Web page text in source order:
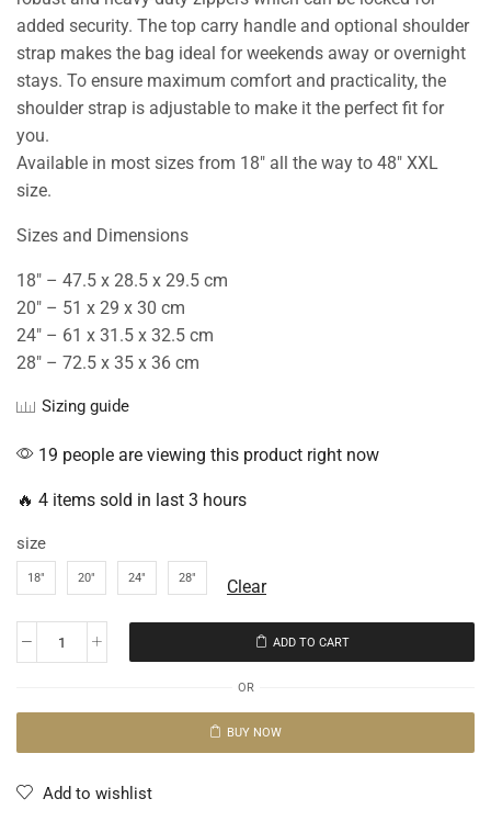
added security. The top carry handle and optional shoulder
strap makes the bag ideal for weekends away or overnight
stays. To ensure maximum comfort and practicality, the
shoulder strap is adjustable to make it the perfect fit for
you.
Available in most sizes from 18″ all the way to 48″ XXL
size.
Sizes and Dimensions
18″ – 47.5 x 28.5 x 29.5 cm
20″ – 51 x 29 x 30 cm
24″ – 61 x 31.5 x 32.5 cm
28″ – 72.5 x 35 x 36 cm
Sizing guide
19 people are viewing this product right now
🔥 4 items sold in last 3 hours
size
18" 20" 24" 28" Clear
ADD TO CART
OR
BUY NOW
Add to wishlist